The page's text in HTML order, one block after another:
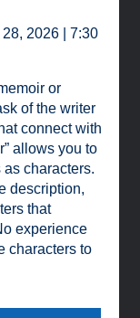
2026 | 7:30
or
of the writer
connect with
allows you to
characters.
description,
that
experience
characters to